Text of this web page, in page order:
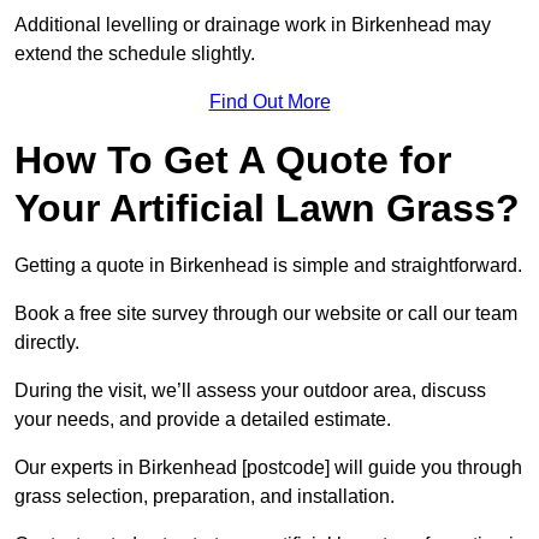
Additional levelling or drainage work in Birkenhead may
extend the schedule slightly.
Find Out More
How To Get A Quote for
Your Artificial Lawn Grass?
Getting a quote in Birkenhead is simple and straightforward.
Book a free site survey through our website or call our team
directly.
During the visit, we’ll assess your outdoor area, discuss
your needs, and provide a detailed estimate.
Our experts in Birkenhead [postcode] will guide you through
grass selection, preparation, and installation.